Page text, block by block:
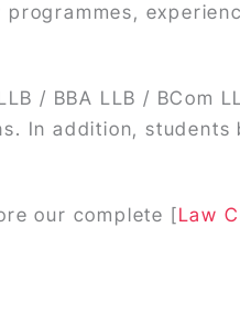
/ BBA LLB / BCom
In addition,
our complete [Law